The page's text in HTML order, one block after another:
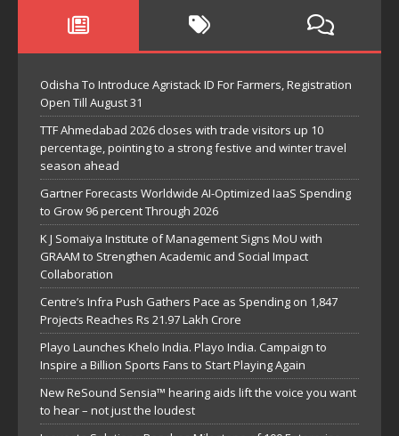
Odisha To Introduce Agristack ID For Farmers, Registration
Open Till August 31
TTF Ahmedabad 2026 closes with trade visitors up 10
percentage, pointing to a strong festive and winter travel
season ahead
Gartner Forecasts Worldwide AI-Optimized IaaS Spending
to Grow 96 percent Through 2026
K J Somaiya Institute of Management Signs MoU with
GRAAM to Strengthen Academic and Social Impact
Collaboration
Centre’s Infra Push Gathers Pace as Spending on 1,847
Projects Reaches Rs 21.97 Lakh Crore
Playo Launches Khelo India. Playo India. Campaign to
Inspire a Billion Sports Fans to Start Playing Again
New ReSound Sensia™ hearing aids lift the voice you want
to hear – not just the loudest